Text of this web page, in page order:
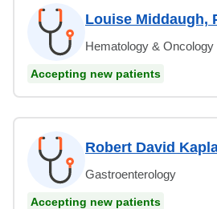
Louise Middaugh,
Hematology & Oncology
Accepting new patients
Robert David
Gastroenterology
Accepting new patients